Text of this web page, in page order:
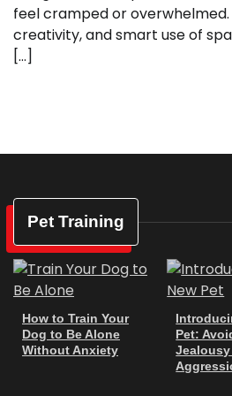
feel cramped or
creativity, and smart use of
[…]
Pet Training
How to Train Your
Dog to Be Alone
Without Anxiety
Pet:
Jealousy